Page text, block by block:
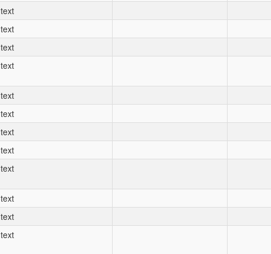
text
text
text
text
text
text
text
text
text
text
text
text